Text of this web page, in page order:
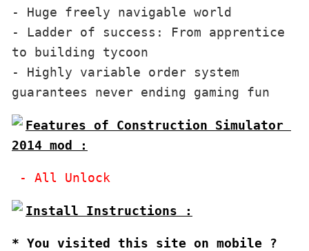
- Huge freely navigable world
- Ladder of success: From apprentice
to building tycoon
- Highly variable order system
Features of Construction Simulator
2014 mod :
* You visited this site on mobile ?